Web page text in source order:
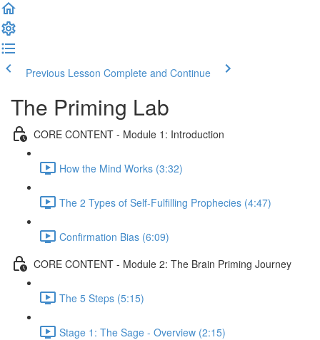
Previous Lesson Complete and Continue
The Priming Lab
CORE CONTENT - Module 1: Introduction
How the Mind Works (3:32)
The 2 Types of Self-Fulfilling Prophecies (4:47)
Confirmation Bias (6:09)
CORE CONTENT - Module 2: The Brain Priming Journey
The 5 Steps (5:15)
Stage 1: The Sage - Overview (2:15)